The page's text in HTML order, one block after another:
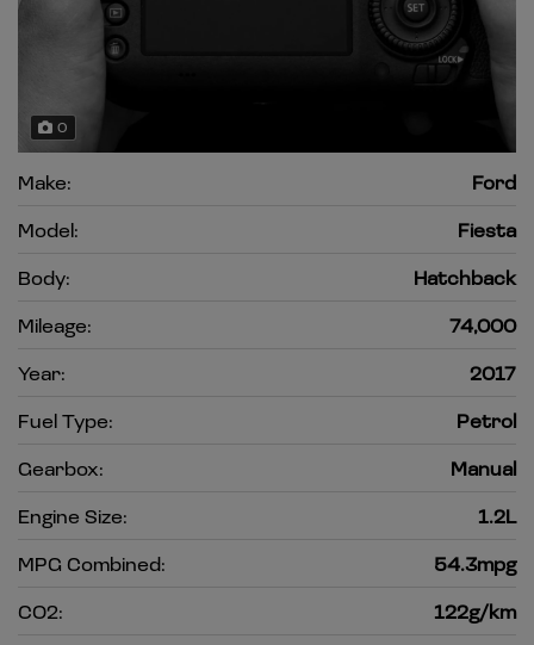
0
Make:
Ford
Model:
Fiesta
Body:
Hatchback
Mileage:
74,000
Year:
2017
Fuel Type:
Petrol
Gearbox:
Manual
Engine Size:
1.2L
MPG Combined:
54.3mpg
CO2:
122g/km